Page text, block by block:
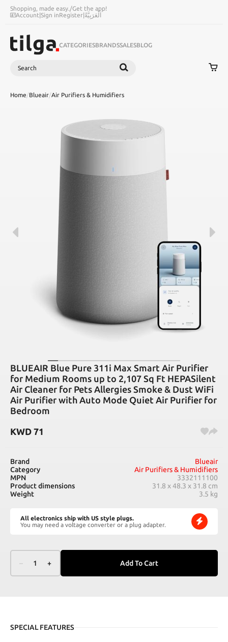
Shopping, made easy./Get the app!
Account|Sign inRegister|اَلْعَرَبِيَّةُ
CATEGORIESBRANDSSALESBLOG
Search
Home/Blueair/Air Purifiers & Humidifiers
BLUEAIR Blue Pure 311i Max Smart Air Purifier
for Medium Rooms up to 2,107 Sq Ft HEPASilent
Air Cleaner for Pets Allergies Smoke & Dust WiFi
Air Purifier with Auto Mode Quiet Air Purifier for
Bedroom
KWD 71
Brand
Blueair
Category
Air Purifiers & Humidifiers
MPN
3332111100
Product dimensions
31.8 x 48.3 x 31.8 cm
Weight
3.5 kg
All electronics ship with US style plugs.
You may need a voltage converter or a plug adapter.
1 + Add To Cart
SPECIAL FEATURES